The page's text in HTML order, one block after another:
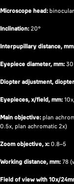
Microscope head: binocular
Inclination: 20°
Interpupillary distance,
Eyepiece diameter, mm: 30
Diopter adjustment,
Eyepieces, x/field, mm:
Main objective: plan
0.5x, plan achromatic 2x)
Zoom objective, x: 0.8–5
Working distance, mm: 78
Field of view with 10x/